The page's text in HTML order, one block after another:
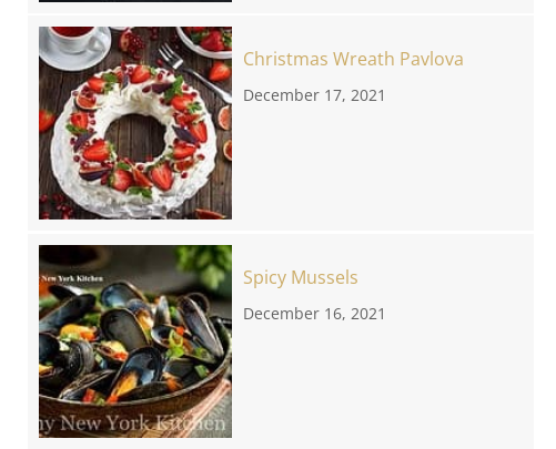
Christmas Wreath Pavlova
December 17, 2021
Spicy Mussels
December 16, 2021